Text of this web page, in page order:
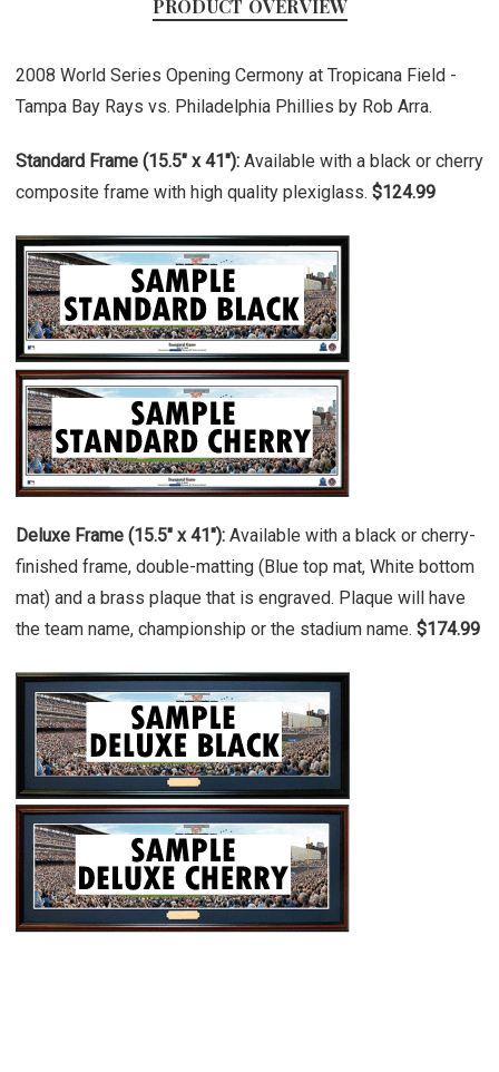
PRODUCT OVERVIEW
2008 World Series Opening Cermony at Tropicana Field -
Tampa Bay Rays vs. Philadelphia Phillies by Rob Arra.
Standard Frame (15.5" x 41"): Available with a black or cherry
composite frame with high quality plexiglass. $124.99
Deluxe Frame (15.5" x 41"): Available with a black or cherry-
finished frame, double-matting (Blue top mat, White bottom
mat) and a brass plaque that is engraved. Plaque will have
the team name, championship or the stadium name. $174.99